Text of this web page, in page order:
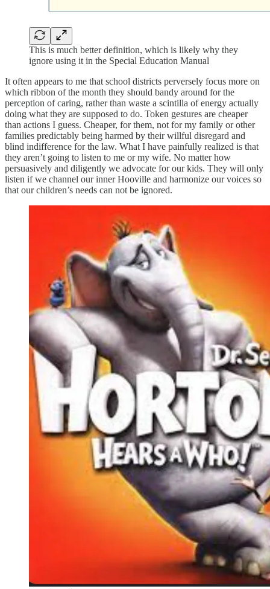
This is much better definition, which is likely why they
ignore using it in the Special Education Manual
It often appears to me that school districts perversely focus more on
which ribbon of the month they should bandy around for the
perception of caring, rather than waste a scintilla of energy actually
doing what they are supposed to do. Token gestures are cheaper
than actions I guess. Cheaper, for them, not for my family or other
families predictably being harmed by their willful disregard and
blind indifference for the law. What I have painfully realized is that
they aren’t going to listen to me or my wife. No matter how
persuasively and diligently we advocate for our kids. They will only
listen if we channel our inner Hooville and harmonize our voices so
that our children’s needs can not be ignored.